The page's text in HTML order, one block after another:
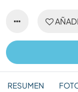
RESUMEN